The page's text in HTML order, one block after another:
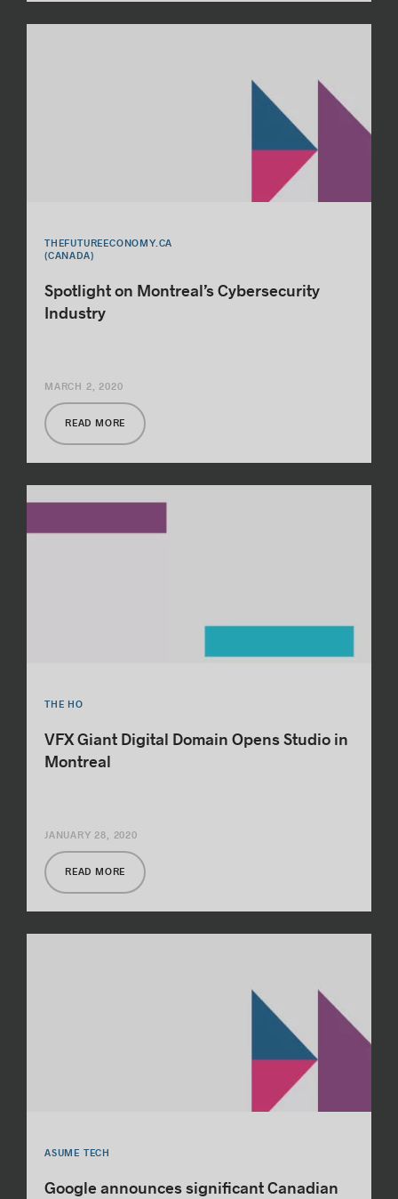
THEFUTUREECONOMY.CA
(CANADA)
Spotlight on Montreal’s Cybersecurity
Industry
READ MORE
MARCH 2, 2020
THE HO
VFX Giant Digital Domain Opens Studio in
Montreal
READ MORE
JANUARY 28, 2020
ASUME TECH
Google announces significant Canadian